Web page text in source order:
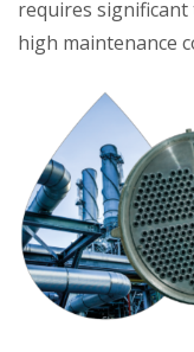
requires
high maintenance